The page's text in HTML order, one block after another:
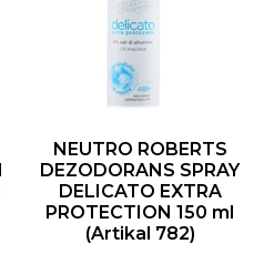
NEUTRO ROBERTS
DEZODORANS SPRAY
DELICATO EXTRA
PROTECTION 150 ml
(Artikal 782)